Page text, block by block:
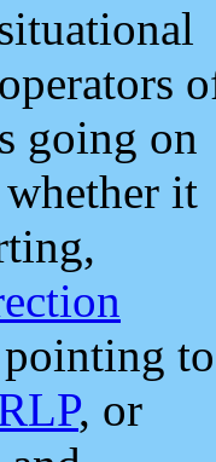
going on
it
to
, or